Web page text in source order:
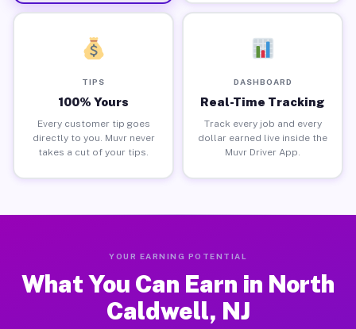
TIPS
100% Yours
Every customer tip goes
directly to you. Muvr never
takes a cut of your tips.
DASHBOARD
Real-Time Tracking
Track every job and every
dollar earned live inside the
Muvr Driver App.
YOUR EARNING POTENTIAL
What You Can Earn in North
Caldwell, NJ